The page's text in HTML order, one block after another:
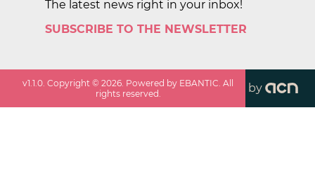
The latest news right in your inbox!
SUBSCRIBE TO THE NEWSLETTER
v1.1.0 . Copyright ©2026 . Powered by EBANTIC. All
rights reserved.
by